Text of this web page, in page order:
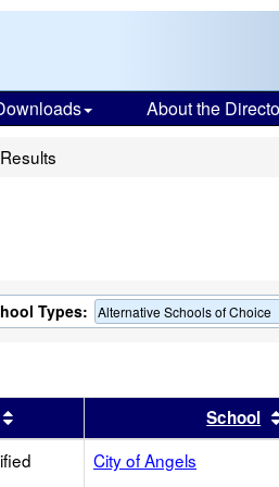
About the
Types: Alternative Schools of Choice
Sort results by this headerSchool
City of Angels